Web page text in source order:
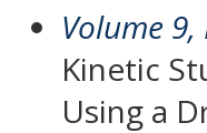
Volume 9,
Kinetic
Using a